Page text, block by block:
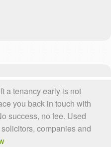
a tenancy early is not
you back in touch with
success, no fee. Used
companies and